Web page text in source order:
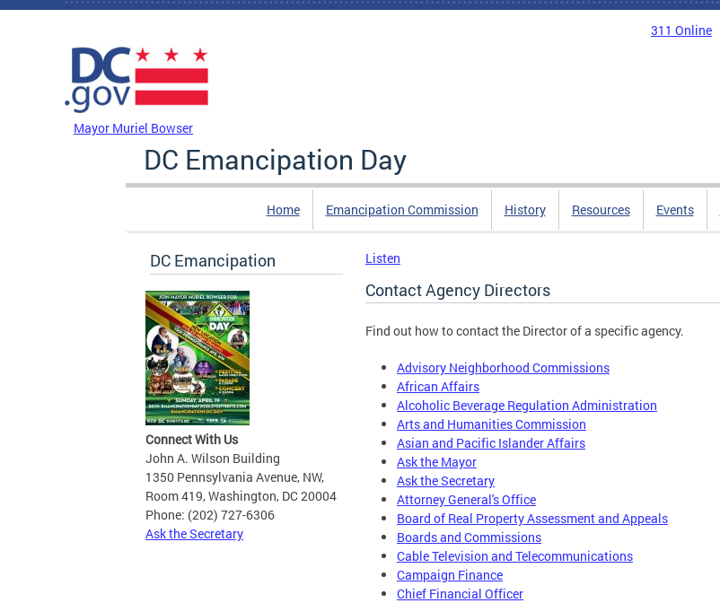
Skip to main content
311 Online
Mayor Muriel Bowser
DC Emancipation Day
Home Emancipation Commission History Resources Events
DC Emancipation
Connect With Us
John A. Wilson Building
1350 Pennsylvania Avenue, NW,
Room 419, Washington, DC 20004
Phone: (202) 727-6306
Ask the Secretary
Listen
Contact Agency Directors
Find out how to contact the Director of a specific agency.
Advisory Neighborhood Commissions
African Affairs
Alcoholic Beverage Regulation Administration
Arts and Humanities Commission
Asian and Pacific Islander Affairs
Ask the Mayor
Ask the Secretary
Attorney General's Office
Board of Real Property Assessment and Appeals
Boards and Commissions
Cable Television and Telecommunications
Campaign Finance
Chief Financial Officer